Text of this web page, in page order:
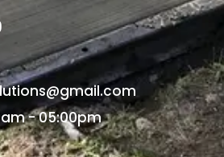
- 05:00pm